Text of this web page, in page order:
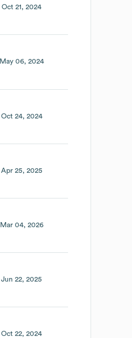
Oct 21, 2024
May 06, 2024
Oct 24, 2024
Apr 25, 2025
Mar 04, 2026
Jun 22, 2025
Oct 22, 2024